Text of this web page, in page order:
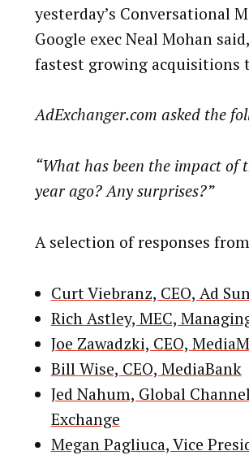
yesterday’s Conversational
Google exec Neal Mohan
fastest growing acquisitions
AdExchanger.com asked the
“What has been the impact of
year ago? Any surprises?”
A selection of responses
Curt Viebranz, CEO, Ad
Rich Astley, MEC,
Joe Zawadzki, CEO,
Bill Wise, CEO, MediaBank
Jed Nahum, Global
Exchange
Megan Pagliuca, Vice